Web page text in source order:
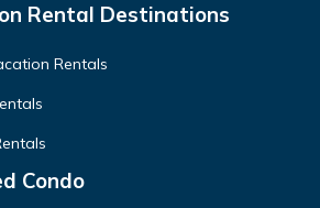
Rental Destinations
Rentals
Condo